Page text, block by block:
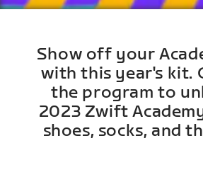
Show off your
with this year's kit.
the program to
2023 Zwift
shoes, socks, and